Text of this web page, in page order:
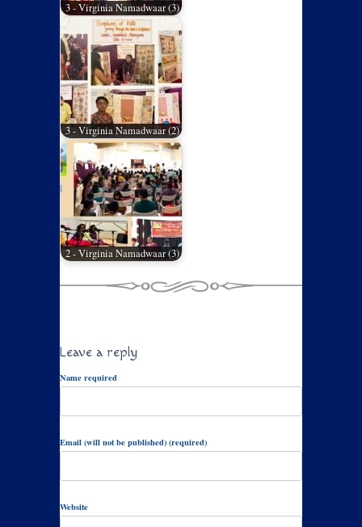
3 - Virginia Namadwaar (3)
3 - Virginia Namadwaar (2)
2 - Virginia Namadwaar (3)
Leave a reply
Name required
Email (will not be published) (required)
Website